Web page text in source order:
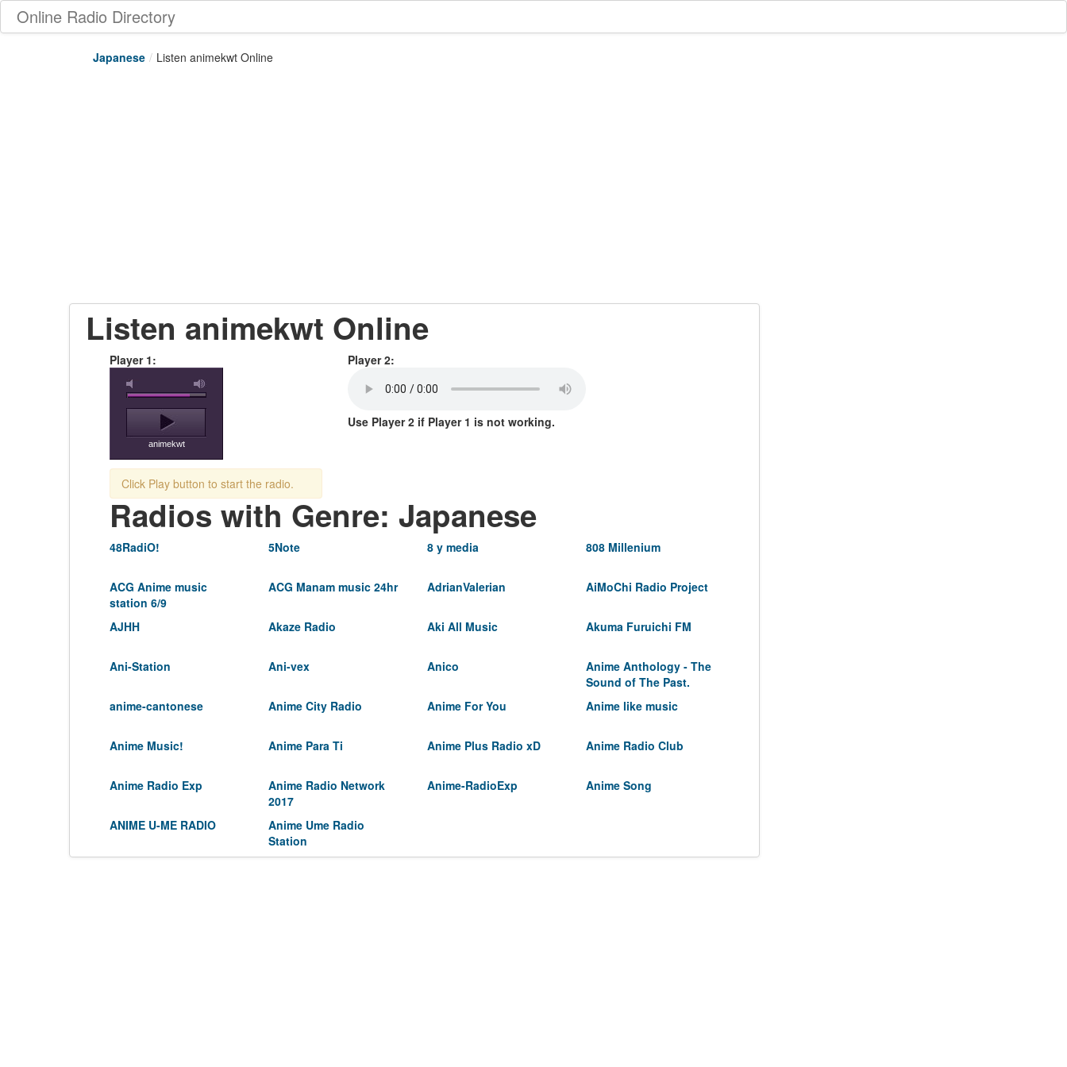
Online Radio Directory
Japanese / Listen animekwt Online
Listen animekwt Online
Player 1:
animekwt
Player 2:
Use Player 2 if Player 1 is not working.
Click Play button to start the radio.
Radios with Genre: Japanese
48RadiO! 5Note 8 y media 808 Millenium
ACG Anime music
station 6/9
ACG Manam music 24hr AdrianValerian AiMoChi Radio Project
AJHH Akaze Radio Aki All Music Akuma Furuichi FM
Ani-Station Ani-vex Anico
Anime Anthology - The
Sound of The Past.
anime-cantonese
Anime City Radio Anime For You Anime like music
Anime Music! Anime Para Ti Anime Plus Radio xD Anime Radio Club
Anime Radio Exp
Anime Radio Network
2017
Anime-RadioExp Anime Song
ANIME U-ME RADIO
Anime Ume Radio
Station